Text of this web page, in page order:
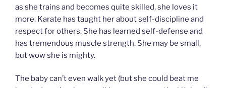
as she trains and becomes quite skilled, she loves it
more. Karate has taught her about self-discipline and
respect for others. She has learned self-defense and
has tremendous muscle strength. She may be small,
but wow she is mighty.
The baby can’t even walk yet (but she could beat me